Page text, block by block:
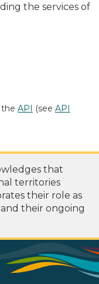
the services of
the API (see API
that
territories
their role as
their ongoing